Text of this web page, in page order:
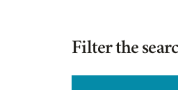
Filter the